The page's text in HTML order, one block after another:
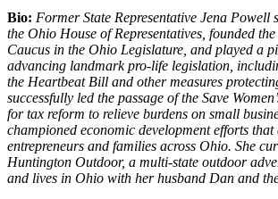
Bio: Former State Representative Jena Powell
the Ohio House of Representatives, founded
Caucus in the Ohio Legislature, and played a
advancing landmark pro-life legislation,
the Heartbeat Bill and other measures
successfully led the passage of the Save
for tax reform to relieve burdens on small
championed economic development efforts that
entrepreneurs and families across Ohio. She
Huntington Outdoor, a multi-state outdoor
and lives in Ohio with her husband Dan and